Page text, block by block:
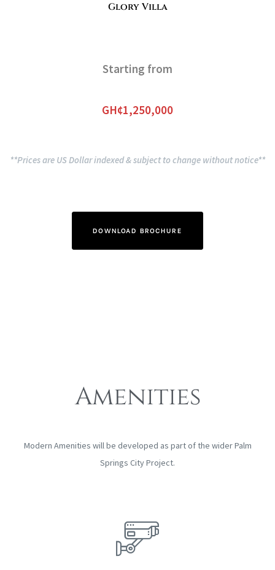
Glory Villa
Starting from
GH¢1,250,000
**Prices are US Dollar indexed & subject to change without notice**
DOWNLOAD BROCHURE
Amenities
Modern Amenities will be developed as part of the wider Palm
Springs City Project.